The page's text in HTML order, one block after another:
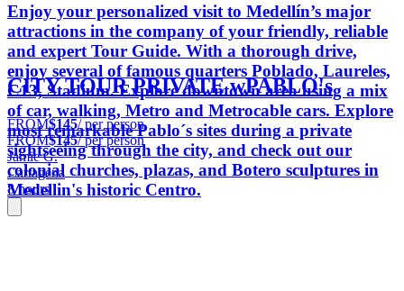
Enjoy your personalized visit to Medellín’s major
attractions in the company of your friendly, reliable
and expert Tour Guide. With a thorough drive,
enjoy several of famous quarters Poblado, Laureles,
C13, Stadium. Explore downtown area using a mix
of car, walking, Metro and Metrocable cars. Explore
most remarkable Pablo´s sites during a private
sightseeing through the city, and check out our
colonial churches, plazas, and Botero sculptures in
Medellin's historic Centro.
CITY TOUR PRIVATE wPABLO's
FROM$145/ per person
FROM$145/ per person
Jamie G.
Cartagena
8 hours